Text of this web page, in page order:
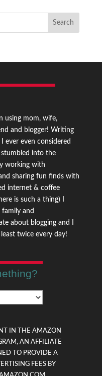
using mom, wife,
and blogger! Writing
ever even considered
into the
working with
sharing fun finds with
internet & coffee
is such a thing) I
and
about blogging and I
twice every day!
IN THE AMAZON
AN AFFILIATE
TO PROVIDE A
FEES BY